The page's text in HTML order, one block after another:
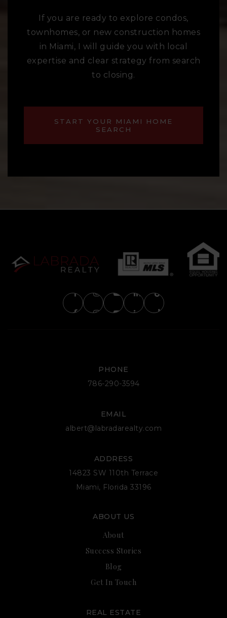
If you are ready to explore condos,
townhomes, or new construction homes
in Miami, I will guide you with local
expertise and clear strategy from search
to closing.
START YOUR MIAMI HOME
SEARCH
PHONE
786-290-3594
EMAIL
albert@labradarealty.com
ADDRESS
14823 SW 110th Terrace
Miami, Florida 33196
ABOUT US
About
Success Stories
Blog
Get In Touch
REAL ESTATE